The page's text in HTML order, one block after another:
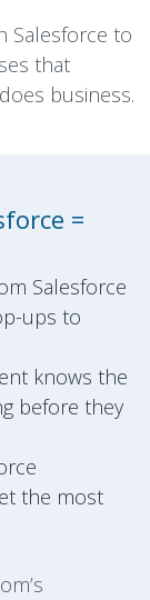
Salesforce to
that
business.
=
Salesforce
ups to
knows the
before they
the most